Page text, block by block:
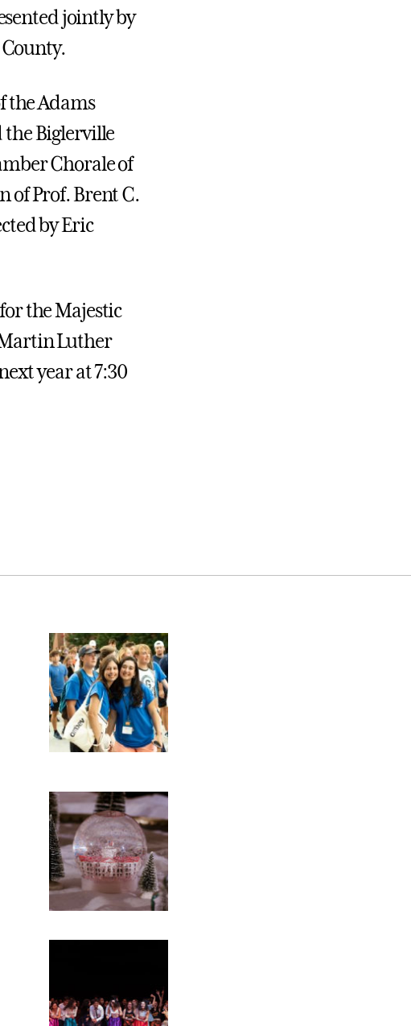
jointly by
the Adams
the Biglerville
Chorale of
of Prof. Brent C.
by Eric
the Majestic
Martin Luther
year at 7:30